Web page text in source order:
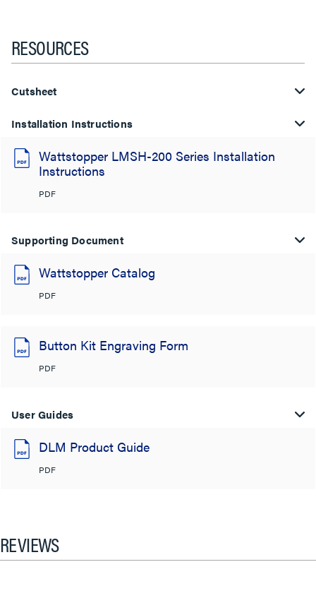
RESOURCES
Cutsheet
Installation Instructions
Wattstopper LMSH-200 Series Installation
Instructions
PDF
Supporting Document
Wattstopper Catalog
PDF
Button Kit Engraving Form
PDF
User Guides
DLM Product Guide
PDF
REVIEWS